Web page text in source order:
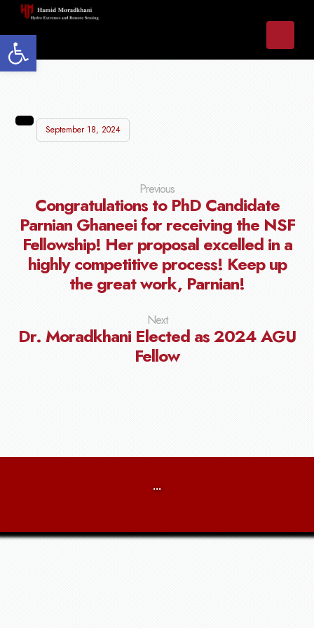
Open toolbar
September 18, 2024
Previous
Congratulations to PhD Candidate
Parnian Ghaneei for receiving the NSF
Fellowship! Her proposal excelled in a
highly competitive process! Keep up
the great work, Parnian!
Next
Dr. Moradkhani Elected as 2024 AGU
Fellow
...